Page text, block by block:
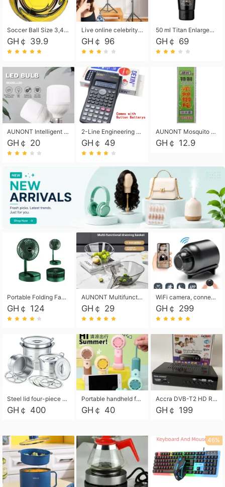
Soccer Ball Size 3,4,5, Youth football Soccer Ball. Training/Match.Outdoor football Soccer ball. Indoor Soccer. Women's football Soccer. Men's Soccer. Training football Soccer Ball. Weather Proof.
GH￠ 39.9
Live online celebrity anchor beauty 10-inch folding tripod bracket mobile phone led round fill light.
GH￠ 96
50 ml Titan Enlargement Balm Gold, for the big penis. Male enlargement cream for the penis. Enlarge the gel and enlarge the penis.
GH￠ 69
AUNONT Intelligent led light bulb radar sensor sound and light control bulb light e27 universal screw household hallway Led energy saving lamps for hallway garage home entrance lighting
GH￠ 20
2-Line Engineering Scientific Calculator, Suitable for School and Business (Black)
GH￠ 49
AUNONT Mosquito repellent tablets household mosquito coils insecticide fumigation authentic smoke mosquito repellent household mosquito repellent
GH￠ 12.9
Portable Folding Fan, Rechargeable Standing Pedestal USB Fan, 3 Speeds, 2000mAh Battery Operated Fan for Home, Camping, Outdoor and Office
GH￠ 124
AUNONT Multifunctional draining basket household new kitchen dishes draining plastic storage fruit tray creative draining basket
GH￠ 29
WiFi camera, connected to remote monitoring, camera, video recorder X5 camera CRRSHOP Surveillance cameras Monitor home safe Anti theft free shipping
GH￠ 299
Steel lid four-piece soup bucket with steaming plate
GH￠ 400
Portable handheld fan USB rechargeable desk fan with adjustable speed with base and lanyard suitable for home, office and travel use
GH￠ 40
Accra DVB-T2 HD Receiver Box with USB Recording, Decoder Box,FULL HD 1080p Upscaling & Local ChannelsFor Home, Hotel & Business (100-240V Voltage Compatible)
GH￠ 199
46%